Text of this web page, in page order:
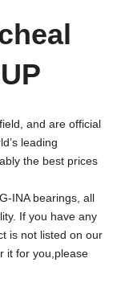
and are official
leading
the best prices
INA bearings, all
If you have any
is not listed on our
it for you,please